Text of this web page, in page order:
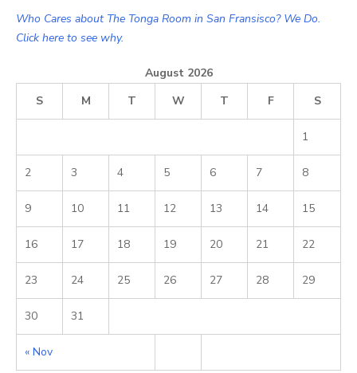
Who Cares about The Tonga Room in San Fransisco? We Do.
Click here to see why.
August 2026
S
M T W T F S
« Nov
1
2 3 4 5 6 7 8
9 10 11 12 13 14 15
16 17 18 19 20 21 22
23 24 25 26 27 28 29
30 31